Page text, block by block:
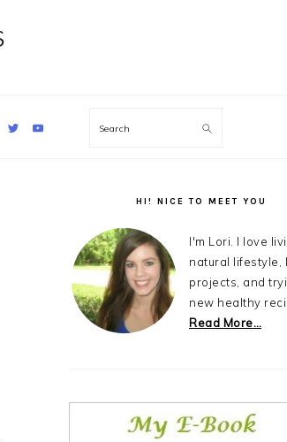
Search
HI! NICE TO MEET YOU
I'm Lori. I love
natural lifestyle,
projects, and
new healthy
Read More…